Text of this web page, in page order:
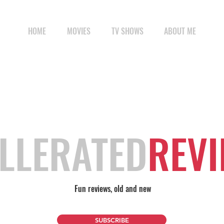
HOME MOVIES TV SHOWS ABOUT ME
Fun reviews, old and new
SUBSCRIBE